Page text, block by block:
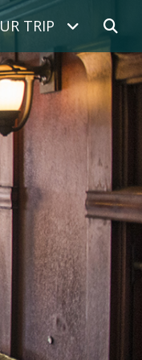
TRIP